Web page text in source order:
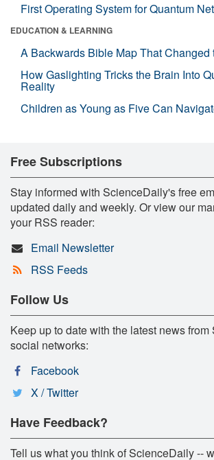
First Operating System for Quantum
EDUCATION & LEARNING
A Backwards Bible Map That Changed
How Gaslighting Tricks the Brain Into
Reality
Children as Young as Five Can
Free Subscriptions
Stay informed with ScienceDaily's free
updated daily and weekly. Or view our
your RSS reader:
Email Newsletter
RSS Feeds
Follow Us
Keep up to date with the latest news
social networks:
Facebook
X / Twitter
Have Feedback?
Tell us what you think of ScienceDaily --